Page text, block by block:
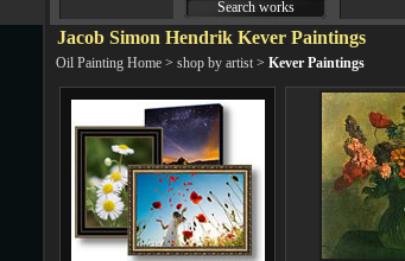
Jacob Simon Hendrik Kever Paintings
Oil Painting Home > shop by artist > Kever Paintings
Search works